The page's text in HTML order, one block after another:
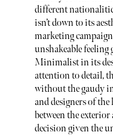
different
isn’t down to its
marketing
unshakeable feeling
Minimalist in its
attention to detail,
without the gaudy
and designers of
between the
decision given the